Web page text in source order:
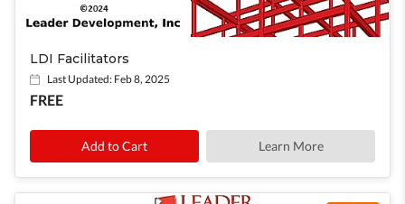
LDI Facilitators
Last Updated: Feb 8, 2025
FREE
Learn More